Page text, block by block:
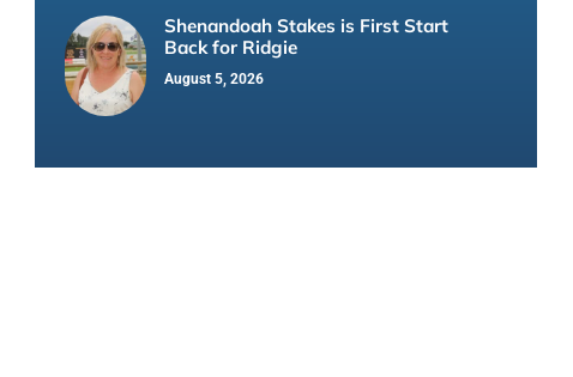
Shenandoah Stakes is First Start
Back for Ridgie
August 5, 2026